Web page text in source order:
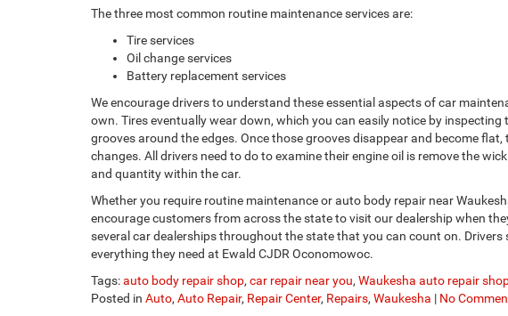
The three most common routine maintenance services are:
Tire services
Oil change services
Battery replacement services
We encourage drivers to understand these essential aspects of car
own. Tires eventually wear down, which you can easily notice by
grooves around the edges. Once those grooves disappear and become flat,
changes. All drivers need to do to examine their engine oil is remove the
and quantity within the car.
Whether you require routine maintenance or auto body repair near
encourage customers from across the state to visit our dealership when
several car dealerships throughout the state that you can count on. Drivers
everything they need at Ewald CJDR Oconomowoc.
Tags:auto body repair shop, car repair near you, Waukesha auto repair
Posted in Auto, Auto Repair, Repair Center, Repairs, Waukesha | No